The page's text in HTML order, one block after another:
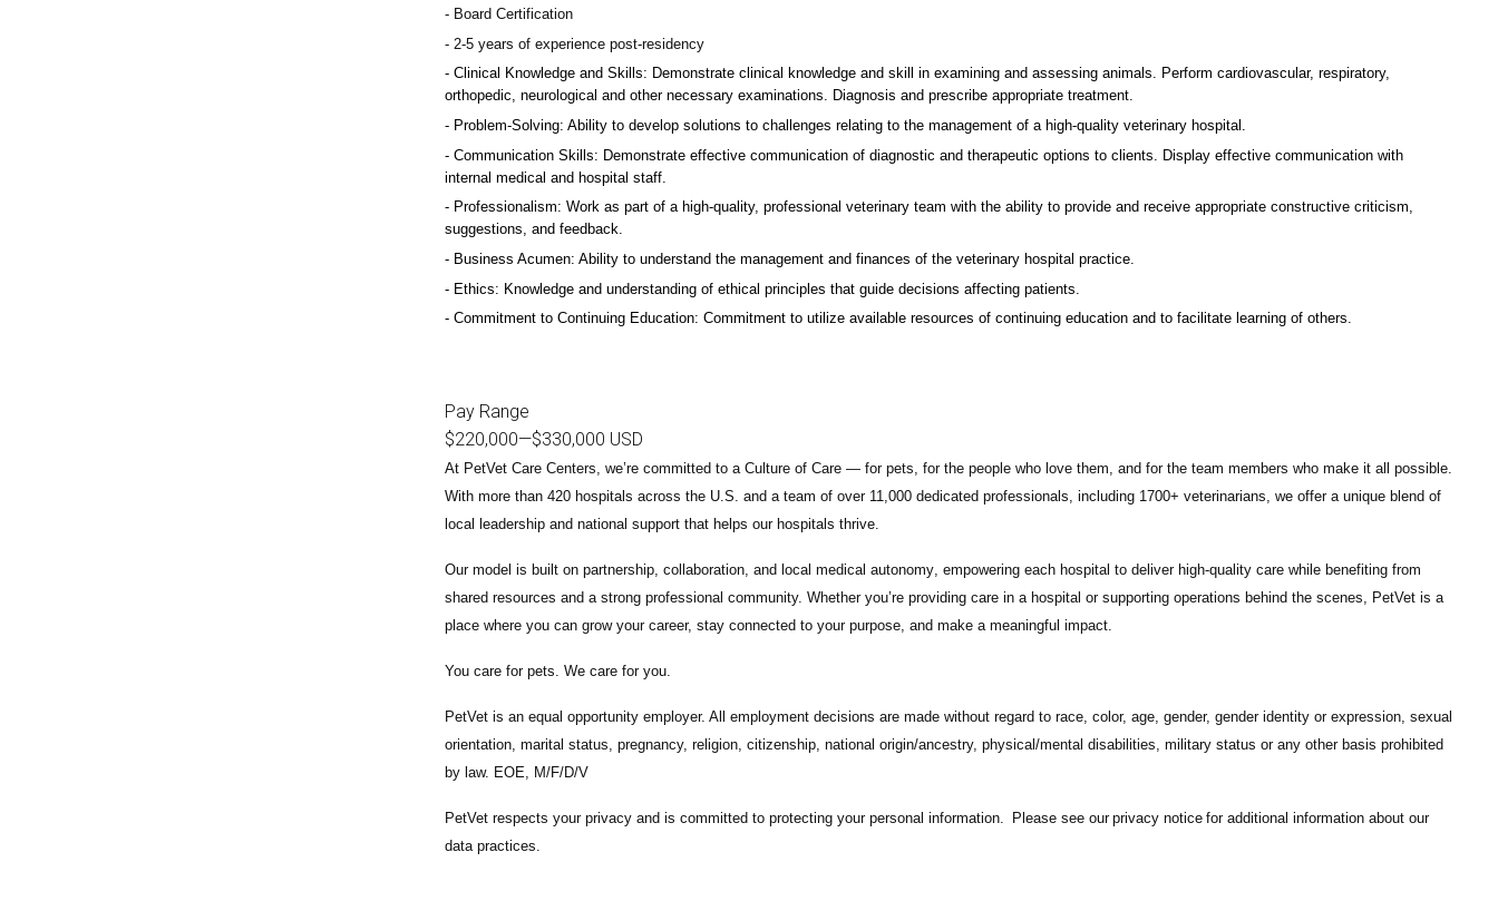
Board Certification
2-5 years of experience post-residency
Clinical Knowledge and Skills: Demonstrate clinical knowledge and skill in examining and assessing animals. Perform cardiovascular, respiratory,
orthopedic, neurological and other necessary examinations. Diagnosis and prescribe appropriate treatment.
Problem-Solving: Ability to develop solutions to challenges relating to the management of a high-quality veterinary hospital.
Communication Skills: Demonstrate effective communication of diagnostic and therapeutic options to clients. Display effective communication with
internal medical and hospital staff.
Professionalism: Work as part of a high-quality, professional veterinary team with the ability to provide and receive appropriate constructive criticism,
suggestions, and feedback.
Business Acumen: Ability to understand the management and finances of the veterinary hospital practice.
Ethics: Knowledge and understanding of ethical principles that guide decisions affecting patients.
Commitment to Continuing Education: Commitment to utilize available resources of continuing education and to facilitate learning of others.
Pay Range
$220,000—$330,000 USD
At PetVet Care Centers, we’re committed to a Culture of Care — for pets, for the people who love them, and for the team members who make it all possible.
With more than 420 hospitals across the U.S. and a team of over 11,000 dedicated professionals , including 1700+ veterinarians , we offer a unique blend of
local leadership and national support that helps our hospitals thrive.
Our model is built on partnership, collaboration, and local medical autonomy , empowering each hospital to deliver high-quality care while benefiting from
shared resources and a strong professional community. Whether you’re providing care in a hospital or supporting operations behind the scenes, PetVet is a
place where you can grow your career, stay connected to your purpose, and make a meaningful impact.
You care for pets. We care for you.
PetVet is an equal opportunity employer. All employment decisions are made without regard to race, color, age, gender, gender identity or expression, sexual
orientation, marital status, pregnancy, religion, citizenship, national origin/ancestry, physical/mental disabilities, military status or any other basis prohibited
by law. EOE, M/F/D/V
PetVet respects your privacy and is committed to protecting your personal information. Please see ourprivacy notice for additional information about our
data practices.